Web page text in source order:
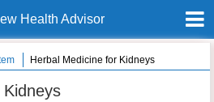
Health Advisor
Herbal Medicine for Kidneys